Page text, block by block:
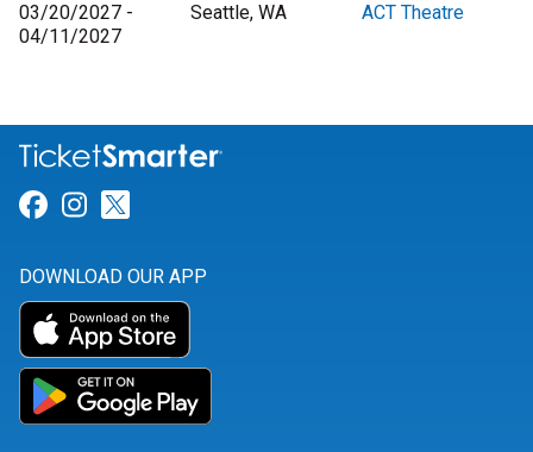
03/20/2027 -
04/11/2027
Seattle, WA ACT Theatre
Link for Facebook
Link for Instagram
DOWNLOAD OUR APP